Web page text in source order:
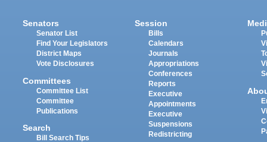
Senators
Senator List
Find Your Legislators
District Maps
Vote Disclosures
Committees
Committee List
Committee
Publications
Search
Bill Search Tips
Session
Bills
Calendars
Journals
Appropriations
Conferences
Reports
Executive
Appointments
Executive
Suspensions
Redistricting